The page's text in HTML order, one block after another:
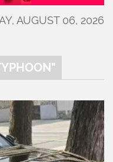
AUGUST 06, 2026